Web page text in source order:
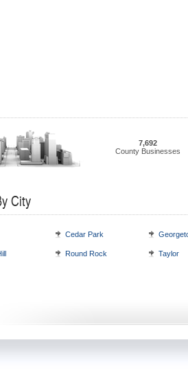
7,692
County Businesses
City
Cedar Park
Round Rock Taylor